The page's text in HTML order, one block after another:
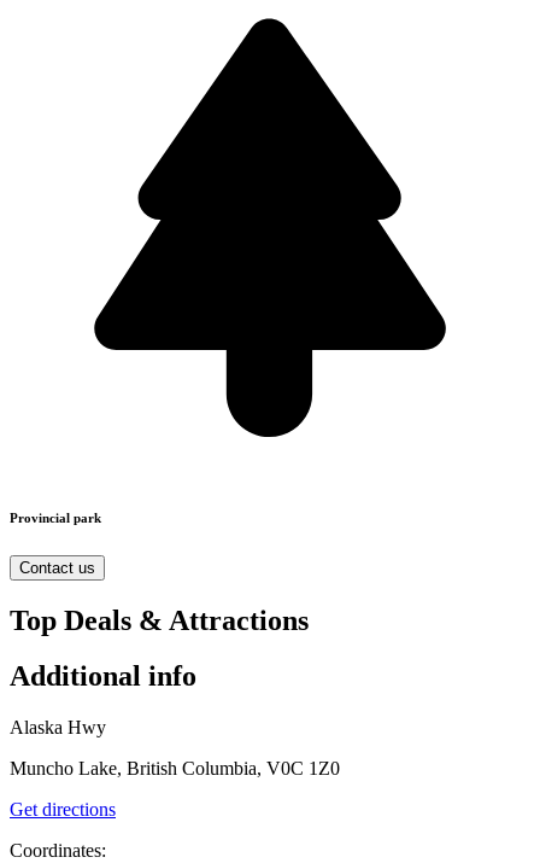
Provincial park
Contact us
Top Deals & Attractions
Additional info
Alaska Hwy
Muncho Lake, British Columbia, V0C 1Z0
Get directions
Coordinates: